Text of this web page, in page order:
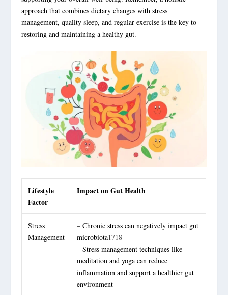
approach that combines dietary changes withstress
management, quality sleep, and regular exercise is the key to
restoring and maintaining a healthy gut.
Lifestyle
Factor
Impact on Gut Health
Stress
Management
– Chronic stress can negatively impact gut
microbiota1718
– Stress management techniques like
meditation and yoga can reduce
inflammation and support a healthier gut
environment